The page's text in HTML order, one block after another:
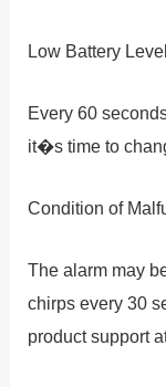
Low Battery Level
Every 60
it�s time to
Condition of
The alarm may
chirps every 30
product support